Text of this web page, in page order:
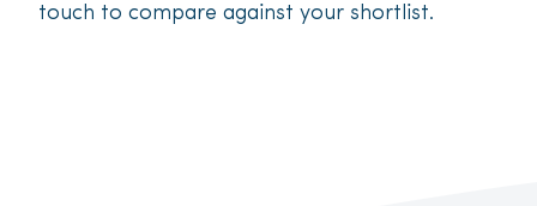
touch to compare against your shortlist.